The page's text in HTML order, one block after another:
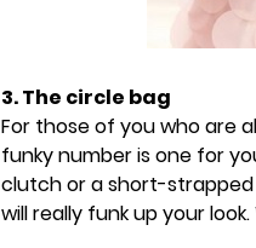
3. The circle bag
For those of you who are
funky number is one for
clutch or a short-strapped
will really funk up your